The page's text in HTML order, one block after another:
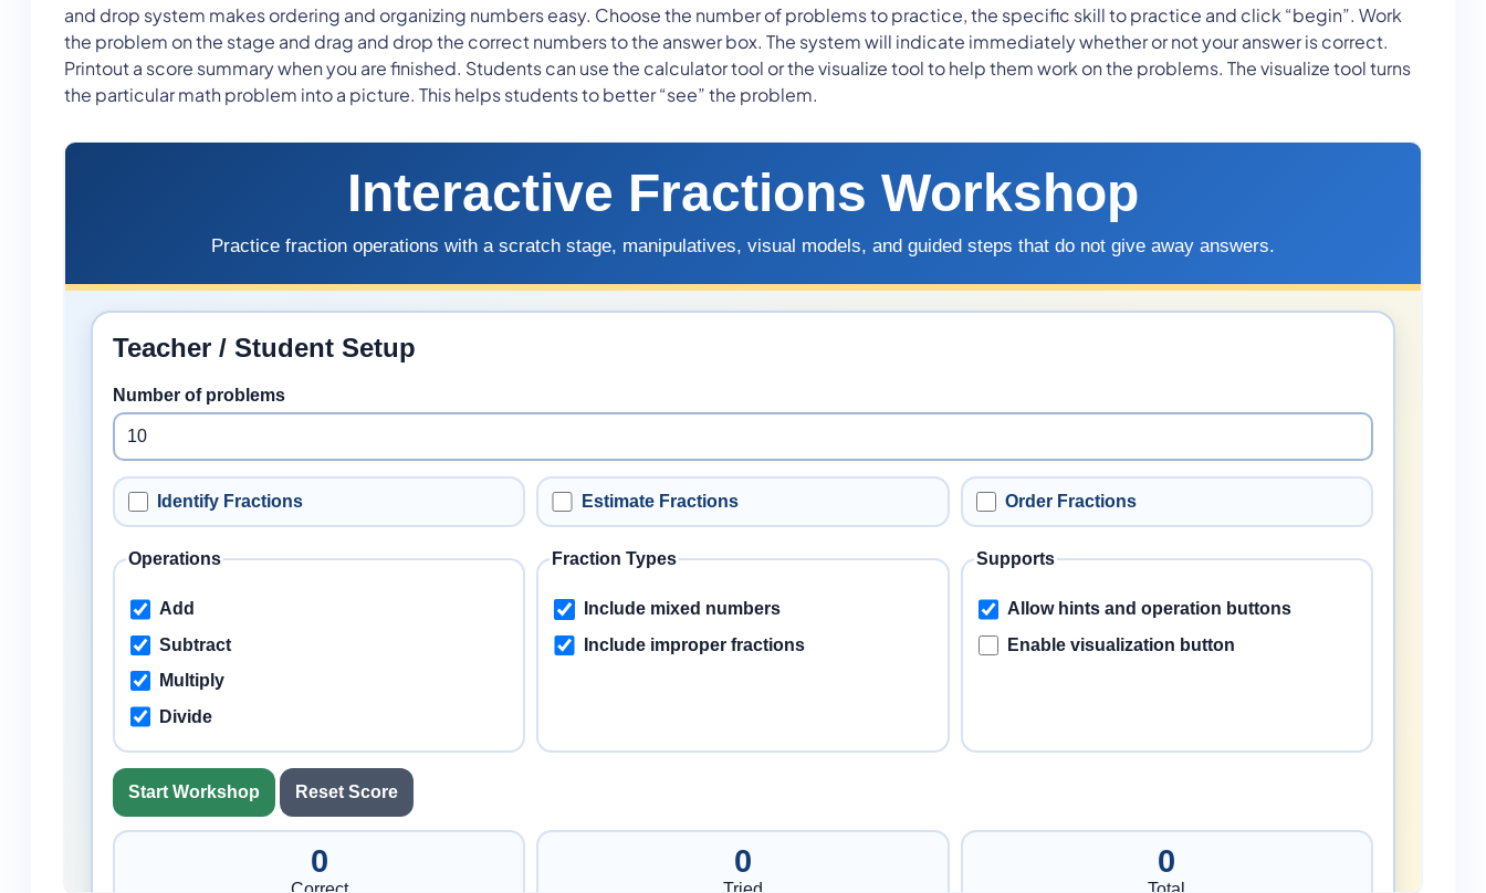
and drop system makes ordering and organizing numbers easy. Choose the number of problems to practice, the specific skill to practice and click “begin”. Work
the problem on the stage and drag and drop the correct numbers to the answer box. The system will indicate immediately whether or not your answer is correct.
Printout a score summary when you are finished. Students can use the calculator tool or the visualize tool to help them work on the problems. The visualize tool turns
the particular math problem into a picture. This helps students to better “see” the problem.